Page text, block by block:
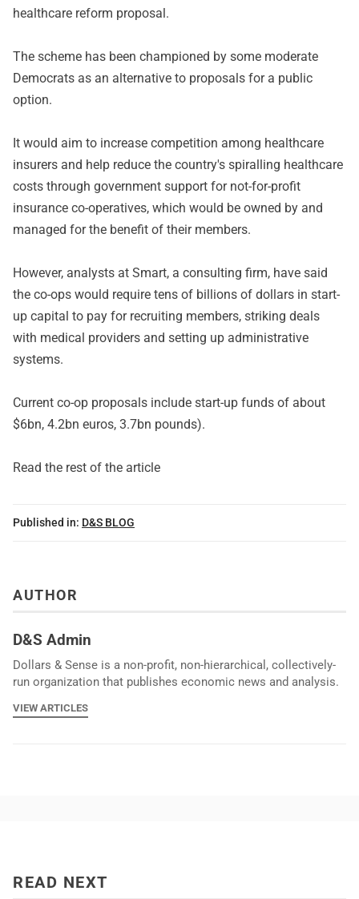
healthcare reform proposal.
The scheme has been championed by some moderate
Democrats as an alternative to proposals for a public
option.
It would aim to increase competition among healthcare
insurers and help reduce the country's spiralling healthcare
costs through government support for not-for-profit
insurance co-operatives, which would be owned by and
managed for the benefit of their members.
However, analysts at Smart, a consulting firm, have said
the co-ops would require tens of billions of dollars in start-
up capital to pay for recruiting members, striking deals
with medical providers and setting up administrative
systems.
Current co-op proposals include start-up funds of about
$6bn, 4.2bn euros, 3.7bn pounds).
Read the rest of the article
Published in: D&S BLOG
AUTHOR
D&S Admin
Dollars & Sense is a non-profit, non-hierarchical, collectively-
run organization that publishes economic news and analysis.
VIEW ARTICLES
READ NEXT